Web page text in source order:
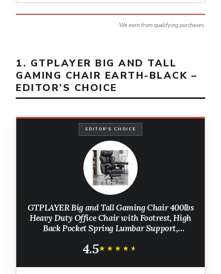
We earn from qualifying purchases.
1. GTPLAYER BIG AND TALL
GAMING CHAIR EARTH-BLACK –
EDITOR’S CHOICE
EDITOR'S CHOICE
GTPLAYER Big and Tall Gaming Chair 400lbs
Heavy Duty Office Chair with Footrest, High
Back Pocket Spring Lumbar Support,
Lower Back Pain Relief, Earth-Black
4.5★★★★★
★★★★★